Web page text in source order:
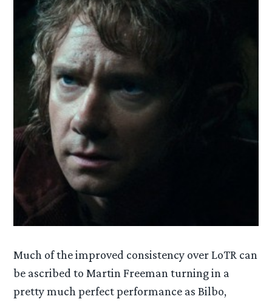
Much of the improved consistency over LoTR can
be ascribed to Martin Freeman turning in a
pretty much perfect performance as Bilbo,